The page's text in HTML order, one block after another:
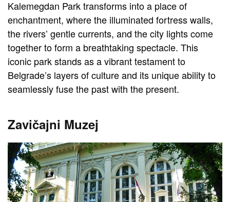
Kalemegdan Park transforms into a place of
enchantment, where the illuminated fortress walls,
the rivers’ gentle currents, and the city lights come
together to form a breathtaking spectacle. This
iconic park stands as a vibrant testament to
Belgrade’s layers of culture and its unique ability to
seamlessly fuse the past with the present.
Zavičajni Muzej